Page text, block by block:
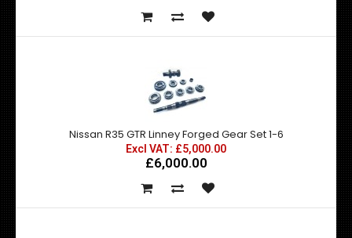
Nissan R35 GTR Linney Forged Gear Set 1-6
Excl VAT: £5,000.00
£6,000.00